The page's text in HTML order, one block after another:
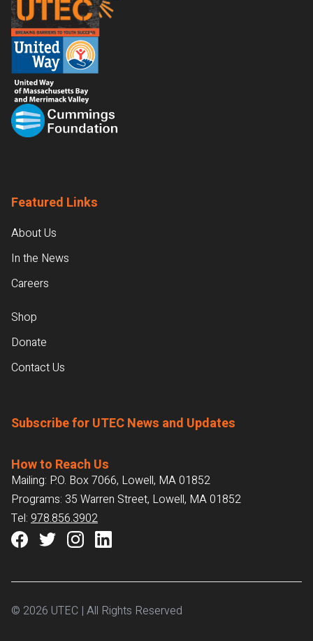
Featured Links
About Us
In the News
Careers
Shop
Donate
Contact Us
Subscribe for UTEC News and Updates
How to Reach Us
Mailing: P.O. Box 7066, Lowell, MA 01852
Programs: 35 Warren Street, Lowell, MA 01852
Tel: 978.856.3902
© 2026 UTEC | All Rights Reserved